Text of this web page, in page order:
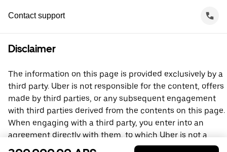
Contact support
Disclaimer
The information on this page is provided exclusively by a
third party. Uber is not responsible for the content, offers
made by third parties, or any subsequent engagement
with third parties derived from the contents on this page.
When engaging with a third party, you enter into an
agreement directly with them, to which Uber is not a
party. For questions, please contact the third party